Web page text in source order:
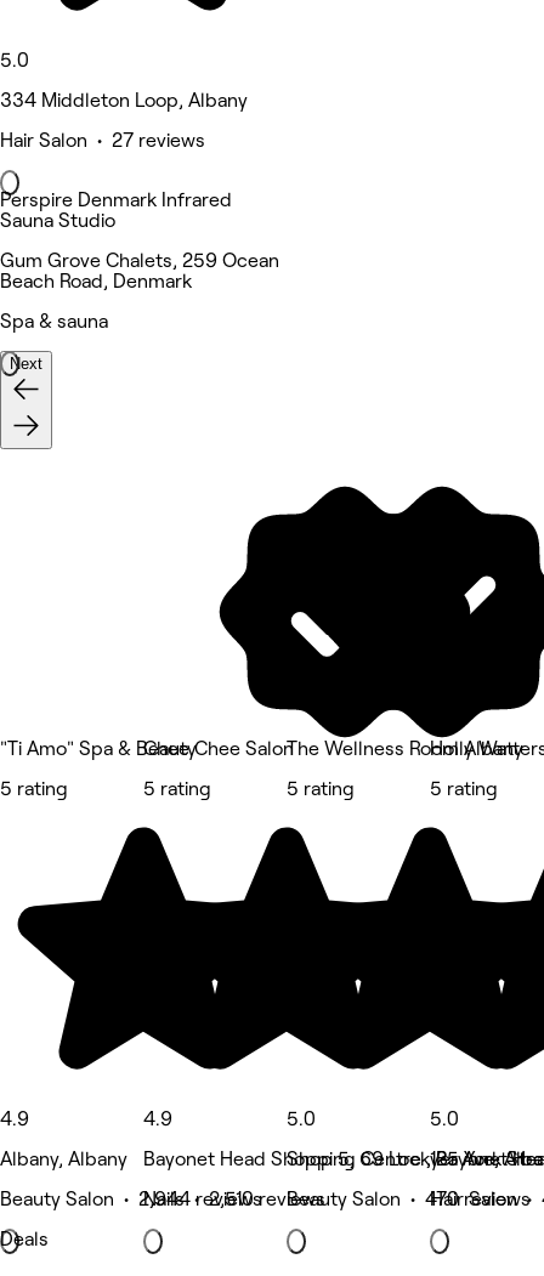
5.0
334 Middleton Loop, Albany
Hair Salon • 27 reviews
Perspire Denmark Infrared
Sauna Studio
Gum Grove Chalets, 259 Ocean
Beach Road, Denmark
Spa & sauna
Next
"Ti Amo" Spa & Beauty
5 rating
4.9
Albany, Albany
Beauty Salon • 2,944 reviews
Deals
Chee Chee Salon
5 rating
4.9
Bayonet Head Shopping Centre , Bayonet
Nails • 2,510 reviews
The Wellness Room Albany
5 rating
5.0
Shop 5, 69 Lockyer Ave,
Beauty Salon • 470 reviews
Holly
5 rating
5.0
125 York
Hair Salon •